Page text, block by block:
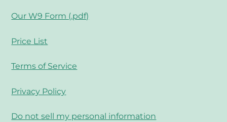
Our W9 Form (.pdf)
Price List
Terms of Service
Privacy Policy
Do not sell my personal information